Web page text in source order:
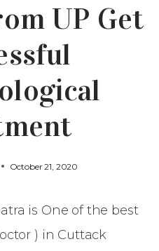
UP Get
October 21, 2020
is One of the best
) in Cuttack